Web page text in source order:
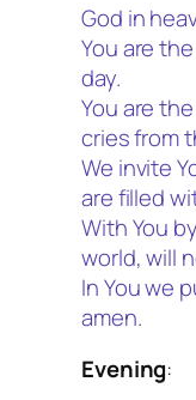
God in
You are
day.
You are
cries from
We invite
are filled
With You
world, will
In You we
amen.
Evening: